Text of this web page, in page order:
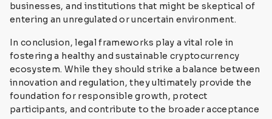
businesses, and institutions that might be skeptical of
entering an unregulated or uncertain environment.
In conclusion, legal frameworks play a vital role in
fostering a healthy and sustainable cryptocurrency
ecosystem. While they should strike a balance between
innovation and regulation, they ultimately provide the
foundation for responsible growth, protect
participants, and contribute to the broader acceptance